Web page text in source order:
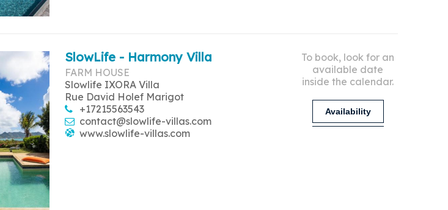
SlowLife - Harmony Villa
FARM HOUSE
Slowlife IXORA Villa
Rue David Holef Marigot
+17215563543
contact@slowlife-villas.com
www.slowlife-villas.com
To book, look for an
available date
inside the calendar.
Availability